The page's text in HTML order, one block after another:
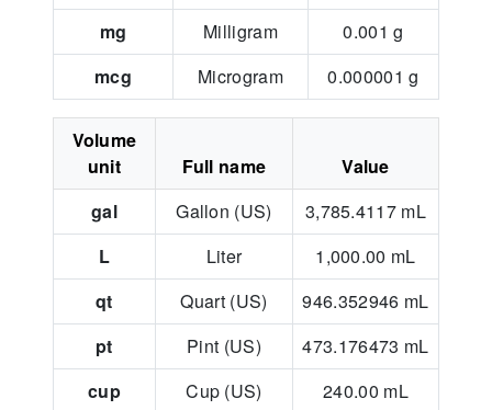
mg
Milligram 0.001 g
mcg
Microgram 0.000001 g
Volume
unit
Full name
Value
gal
Gallon (US) 3,785.4117 mL
L
Liter 1,000.00 mL
qt
Quart (US) 946.352946 mL
pt
Pint (US) 473.176473 mL
cup
Cup (US) 240.00 mL